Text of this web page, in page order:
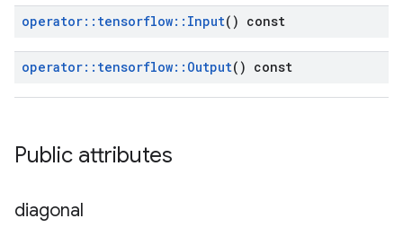
operator:: tensorflow:: Input() const
operator:: tensorflow:: Output() const
Public attributes
diagonal